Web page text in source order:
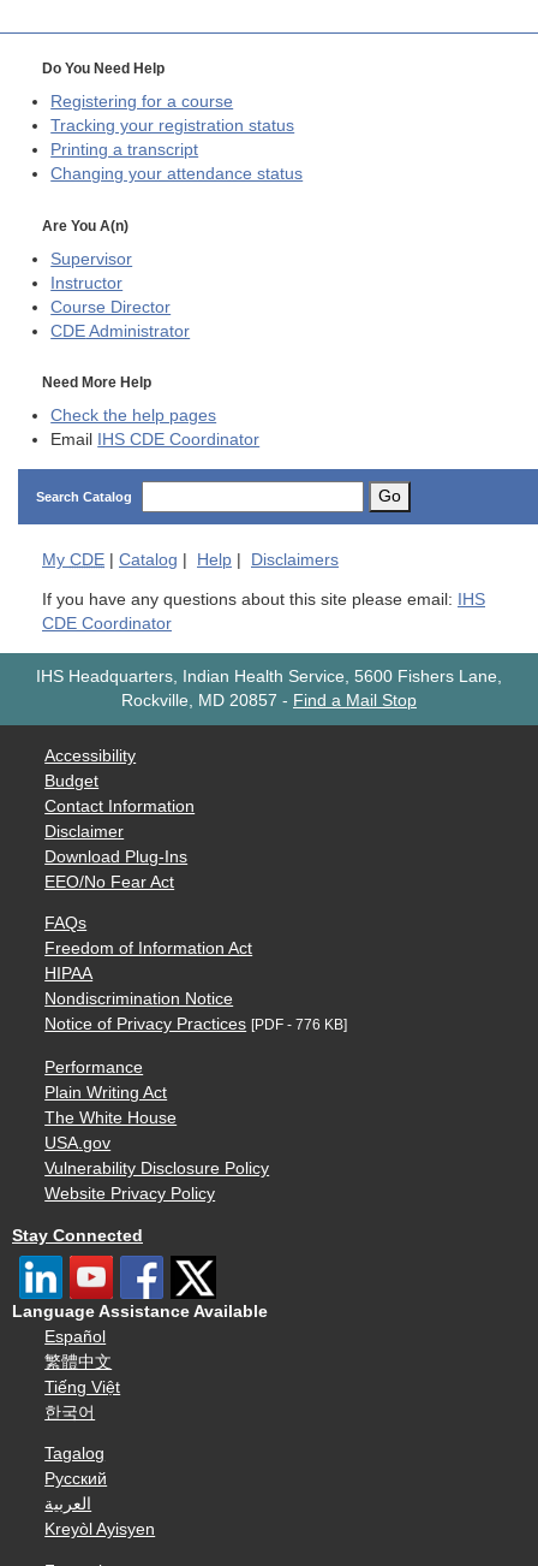
Do You Need Help
Registering for a course
Tracking your registration status
Printing a transcript
Changing your attendance status
Are You A(n)
Supervisor
Instructor
Course Director
CDE Administrator
Need More Help
Check the help pages
Email
IHS CDE Coordinator
Search Catalog Go
My CDE | Catalog | Help | Disclaimers
If you have any questions about this site please email:
IHS
CDE Coordinator
IHS Headquarters, Indian Health Service, 5600 Fishers Lane,
Rockville, MD 20857 - Find a Mail Stop
Accessibility
Budget
Contact Information
Disclaimer
Download Plug-Ins
EEO/No Fear Act
FAQs
Freedom of Information Act
HIPAA
Nondiscrimination Notice
Notice of Privacy Practices [PDF - 776 KB]
Performance
Plain Writing Act
The White House
USA.gov
Vulnerability Disclosure Policy
Website Privacy Policy
Stay Connected
Language Assistance Available
Español
繁體中文
Tiếng Việt
한국어
Tagalog
Русский
العربية
Kreyòl Ayisyen